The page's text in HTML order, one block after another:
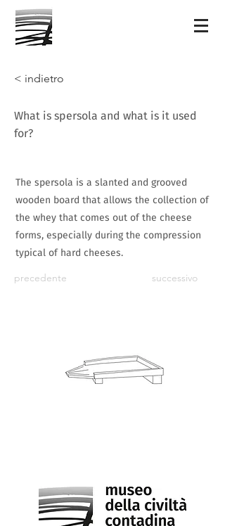
< indietro
What is spersola and what is it used
for?
The spersola is a slanted and grooved
wooden board that allows the collection of
the whey that comes out of the cheese
forms, especially during the compression
typical of hard cheeses.
precedente successivo